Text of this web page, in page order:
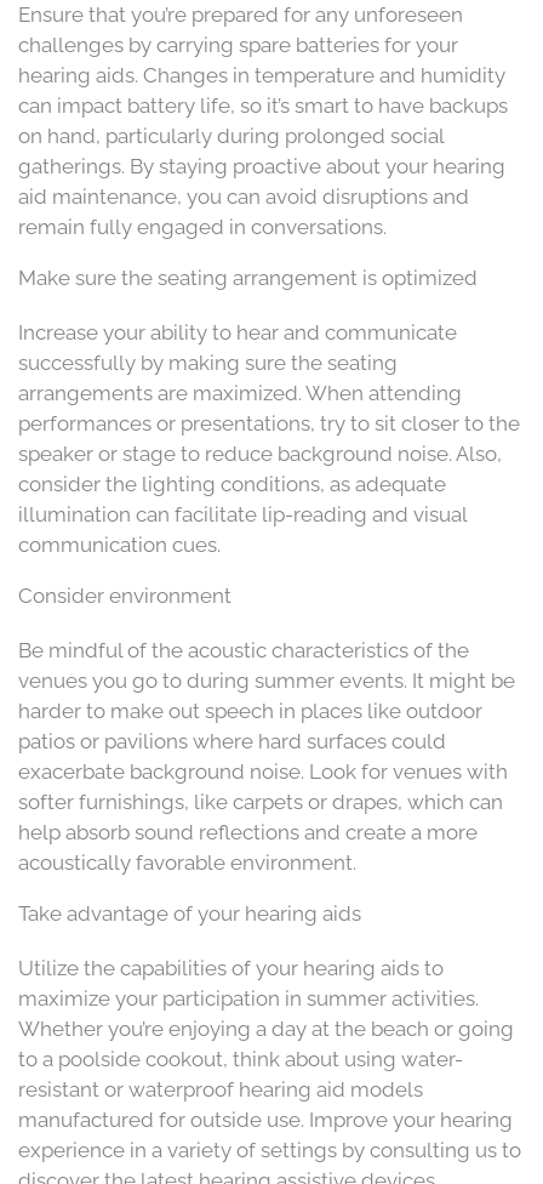
Ensure that you’re prepared for any unforeseen
challenges by carrying spare batteries for your
hearing aids. Changes in temperature and humidity
can impact battery life, so it’s smart to have backups
on hand, particularly during prolonged social
gatherings. By staying proactive about your hearing
aid maintenance, you can avoid disruptions and
remain fully engaged in conversations.
Make sure the seating arrangement is optimized
Increase your ability to hear and communicate
successfully by making sure the seating
arrangements are maximized. When attending
performances or presentations, try to sit closer to the
speaker or stage to reduce background noise. Also,
consider the lighting conditions, as adequate
illumination can facilitate lip-reading and visual
communication cues.
Consider environment
Be mindful of the acoustic characteristics of the
venues you go to during summer events. It might be
harder to make out speech in places like outdoor
patios or pavilions where hard surfaces could
exacerbate background noise. Look for venues with
softer furnishings, like carpets or drapes, which can
help absorb sound reflections and create a more
acoustically favorable environment.
Take advantage of your hearing aids
Utilize the capabilities of your hearing aids to
maximize your participation in summer activities.
Whether you’re enjoying a day at the beach or going
to a poolside cookout, think about using water-
resistant or waterproof hearing aid models
manufactured for outside use. Improve your hearing
experience in a variety of settings by consulting us to